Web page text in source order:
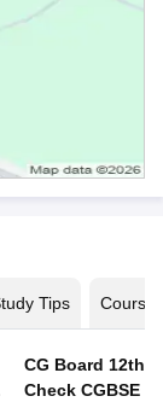
Tips Courses
CG Board 12th
Check CGBSE